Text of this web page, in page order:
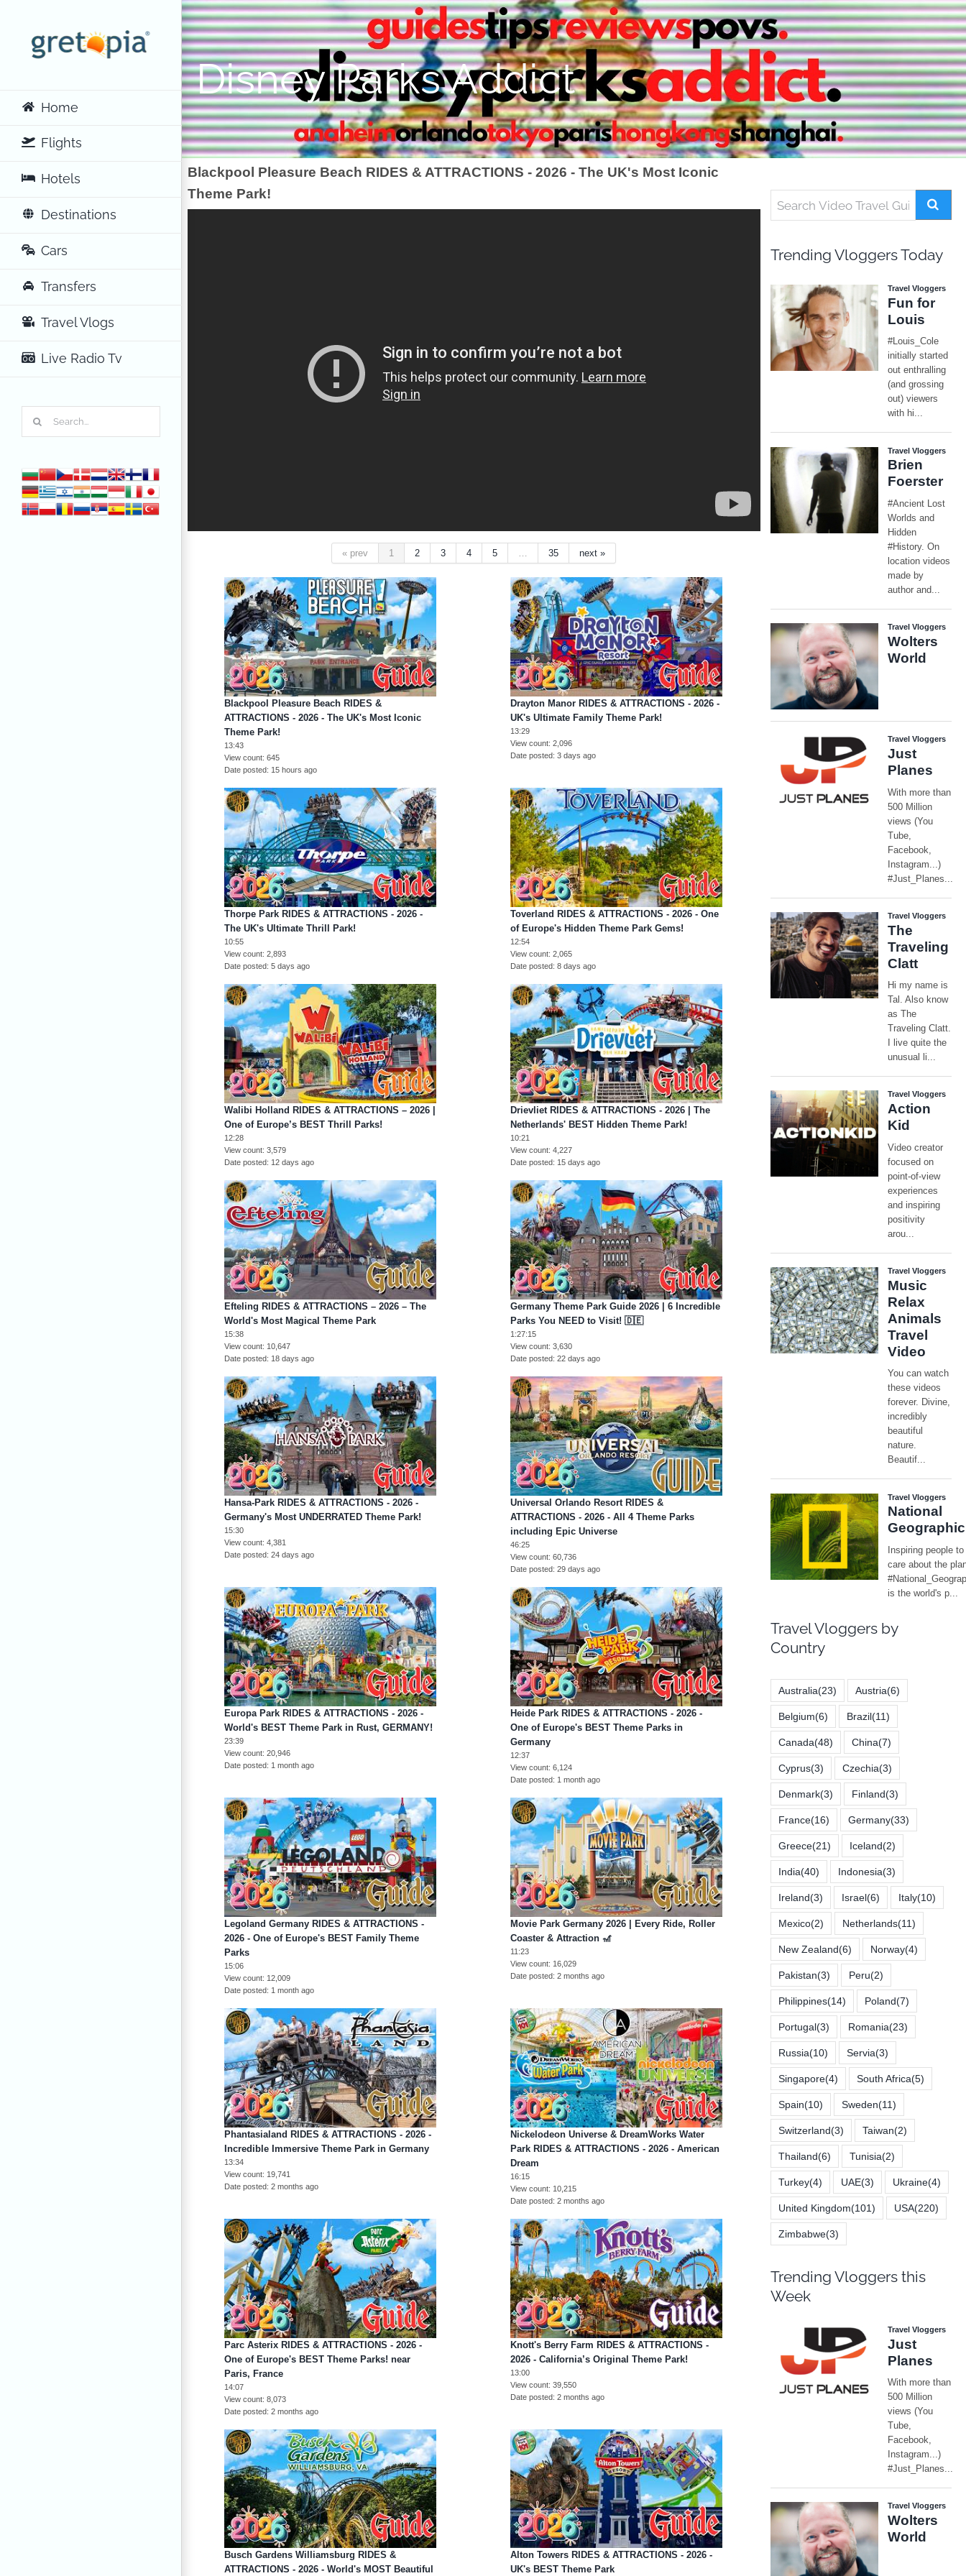
content
Home
Flights
Hotels
Destinations
Cars
Transfers
Travel Vlogs
Live Radio Tv
Disney Parks Addict
Blackpool Pleasure Beach RIDES & ATTRACTIONS - 2026 - The UK's Most Iconic
Theme Park!
« prev 1 2 3 4 5 … 35 next »
Blackpool Pleasure Beach RIDES &
ATTRACTIONS - 2026 - The UK's Most Iconic
Theme Park!
13:43
View count 645
Date posted 15 hours ago
Drayton Manor RIDES & ATTRACTIONS - 2026 -
UK's Ultimate Family Theme Park!
13:29
View count 2,096
Date posted 3 days ago
Thorpe Park RIDES & ATTRACTIONS - 2026 -
The UK's Ultimate Thrill Park!
10:55
View count 2,893
Date posted 5 days ago
Toverland RIDES & ATTRACTIONS - 2026 - One
of Europe's Hidden Theme Park Gems!
12:54
View count 2,065
Date posted 8 days ago
Walibi Holland RIDES & ATTRACTIONS – 2026 |
One of Europe’s BEST Thrill Parks!
12:28
View count 3,579
Date posted 12 days ago
Drievliet RIDES & ATTRACTIONS - 2026 | The
Netherlands' BEST Hidden Theme Park!
10:21
View count 4,227
Date posted 15 days ago
Efteling RIDES & ATTRACTIONS – 2026 – The
World's Most Magical Theme Park
15:38
View count 10,647
Date posted 18 days ago
Germany Theme Park Guide 2026 | 6 Incredible
Parks You NEED to Visit! 🇩🇪
1:27:15
View count 3,630
Date posted 22 days ago
Hansa-Park RIDES & ATTRACTIONS - 2026 -
Germany's Most UNDERRATED Theme Park!
15:30
View count 4,381
Date posted 24 days ago
Universal Orlando Resort RIDES &
ATTRACTIONS - 2026 - All 4 Theme Parks
including Epic Universe
46:25
View count 60,736
Date posted 29 days ago
Europa Park RIDES & ATTRACTIONS - 2026 -
World's BEST Theme Park in Rust, GERMANY!
23:39
View count 20,946
Date posted 1 month ago
Heide Park RIDES & ATTRACTIONS - 2026 -
One of Europe's BEST Theme Parks in
Germany
12:37
View count 6,124
Date posted 1 month ago
Legoland Germany RIDES & ATTRACTIONS -
2026 - One of Europe's BEST Family Theme
Parks
15:06
View count 12,009
Date posted 1 month ago
Movie Park Germany 2026 | Every Ride, Roller
Coaster & Attraction 🎢
11:23
View count 16,029
Date posted 2 months ago
Phantasialand RIDES & ATTRACTIONS - 2026 -
Incredible Immersive Theme Park in Germany
13:34
View count 19,741
Date posted 2 months ago
Nickelodeon Universe & DreamWorks Water
Park RIDES & ATTRACTIONS - 2026 - American
Dream
16:15
View count 10,215
Date posted 2 months ago
Parc Asterix RIDES & ATTRACTIONS - 2026 -
One of Europe's BEST Theme Parks! near
Paris, France
14:07
View count 8,073
Date posted 2 months ago
Knott's Berry Farm RIDES & ATTRACTIONS -
2026 - California’s Original Theme Park!
13:00
View count 39,550
Date posted 2 months ago
Busch Gardens Williamsburg RIDES &
ATTRACTIONS - 2026 - World's MOST Beautiful
Alton Towers RIDES & ATTRACTIONS - 2026 -
UK's BEST Theme Park
Trending Vloggers Today
Travel Vloggers by
Country
Australia(23) Austria(6)
Belgium(6) Brazil(11)
Canada(48) China(7)
Cyprus(3) Czechia(3)
Denmark(3) Finland(3)
France(16) Germany(33)
Greece(21) Iceland(2)
India(40) Indonesia(3)
Ireland(3) Israel(6) Italy(10)
Mexico(2) Netherlands(11)
New Zealand(6) Norway(4)
Pakistan(3) Peru(2)
Philippines(14) Poland(7)
Portugal(3) Romania(23)
Russia(10) Servia(3)
Singapore(4) South Africa(5)
Spain(10) Sweden(11)
Switzerland(3) Taiwan(2)
Thailand(6) Tunisia(2)
Turkey(4) UAE(3) Ukraine(4)
United Kingdom(101) USA(220)
Zimbabwe(3)
Trending Vloggers this
Week